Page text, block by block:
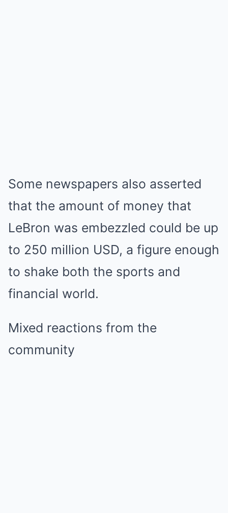
Some newspapers also asserted
that the amount of money that
LeBron was embezzled could be up
to 250 million USD, a figure enough
to shake both the sports and
financial world.
Mixed reactions from the
community